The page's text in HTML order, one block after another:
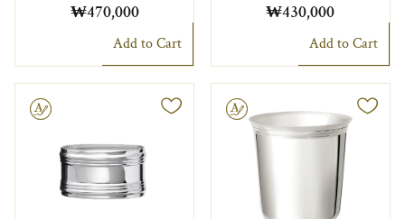
₩470,000
Add to Cart
₩430,000
Add to Cart
Engravable